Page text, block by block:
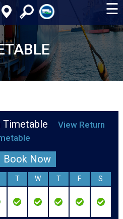
☰
TimetableView Return
Book Now
T W T F S